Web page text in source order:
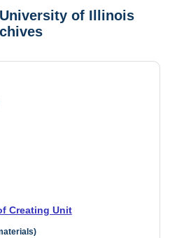
of Illinois
Creating Unit